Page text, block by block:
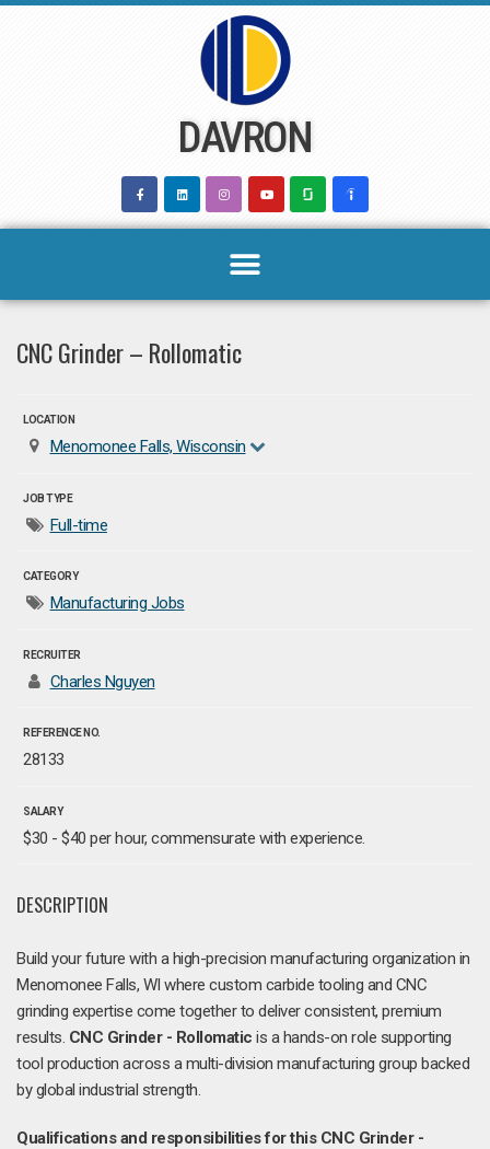
DAVRON
CNC Grinder – Rollomatic
LOCATION
Menomonee Falls, Wisconsin
JOB TYPE
Full-time
CATEGORY
Manufacturing Jobs
RECRUITER
Charles Nguyen
REFERENCE NO.
28133
SALARY
$30 - $40 per hour, commensurate with experience.
DESCRIPTION
Build your future with a high-precision manufacturing organization in
Menomonee Falls, WI where custom carbide tooling and CNC
grinding expertise come together to deliver consistent, premium
results. CNC Grinder - Rollomatic is a hands-on role supporting
tool production across a multi-division manufacturing group backed
by global industrial strength.
Qualifications and responsibilities for this CNC Grinder -